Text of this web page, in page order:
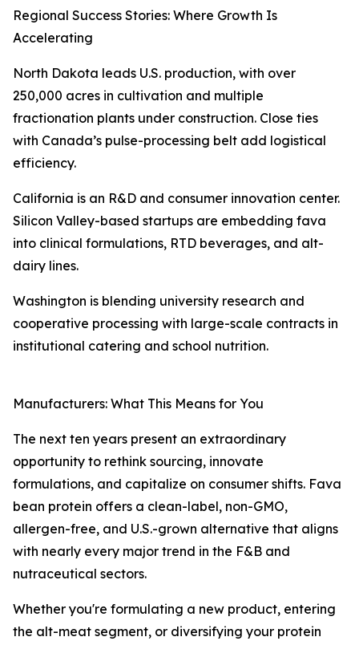
Regional Success Stories: Where Growth Is
Accelerating
North Dakota leads U.S. production, with over
250,000 acres in cultivation and multiple
fractionation plants under construction. Close ties
with Canada’s pulse-processing belt add logistical
efficiency.
California is an R&D and consumer innovation center.
Silicon Valley-based startups are embedding fava
into clinical formulations, RTD beverages, and alt-
dairy lines.
Washington is blending university research and
cooperative processing with large-scale contracts in
institutional catering and school nutrition.
Manufacturers: What This Means for You
The next ten years present an extraordinary
opportunity to rethink sourcing, innovate
formulations, and capitalize on consumer shifts. Fava
bean protein offers a clean-label, non-GMO,
allergen-free, and U.S.-grown alternative that aligns
with nearly every major trend in the F&B and
nutraceutical sectors.
Whether you're formulating a new product, entering
the alt-meat segment, or diversifying your protein